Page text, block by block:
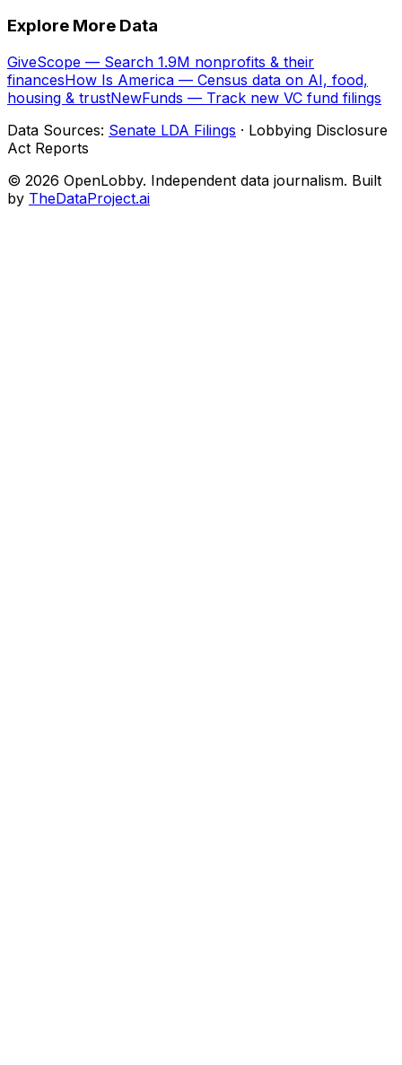
Explore More Data
GiveScope — Search 1.9M nonprofits & their
financesHow Is America — Census data on AI, food,
housing & trustNewFunds — Track new VC fund filings
Data Sources: Senate LDA Filings · Lobbying Disclosure
Act Reports
© 2026 OpenLobby. Independent data journalism. Built
by TheDataProject.ai